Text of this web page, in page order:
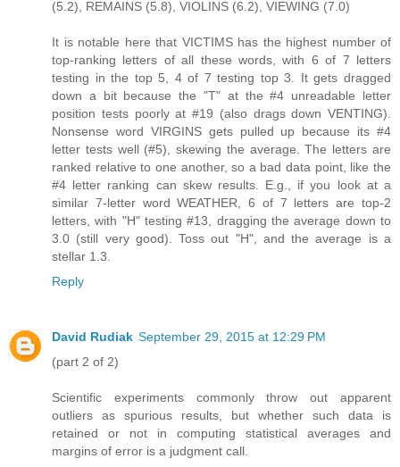
(5.2), REMAINS (5.8), VIOLINS (6.2), VIEWING (7.0)
It is notable here that VICTIMS has the highest number of
top-ranking letters of all these words, with 6 of 7 letters
testing in the top 5, 4 of 7 testing top 3. It gets dragged
down a bit because the "T" at the #4 unreadable letter
position tests poorly at #19 (also drags down VENTING).
Nonsense word VIRGINS gets pulled up because its #4
letter tests well (#5), skewing the average. The letters are
ranked relative to one another, so a bad data point, like the
#4 letter ranking can skew results. E.g., if you look at a
similar 7-letter word WEATHER, 6 of 7 letters are top-2
letters, with "H" testing #13, dragging the average down to
3.0 (still very good). Toss out "H", and the average is a
stellar 1.3.
Reply
David Rudiak September 29, 2015 at 12:29 PM
(part 2 of 2)
Scientific experiments commonly throw out apparent
outliers as spurious results, but whether such data is
retained or not in computing statistical averages and
margins of error is a judgment call.